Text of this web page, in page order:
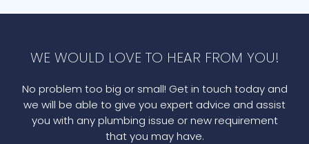
WE WOULD LOVE TO HEAR FROM YOU!
No problem too big or small! Get in touch today and
we will be able to give you expert advice and assist
you with any plumbing issue or new requirement
that you may have.